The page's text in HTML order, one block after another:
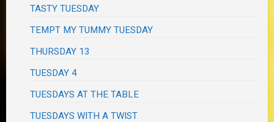
TASTY TUESDAY
TEMPT MY TUMMY TUESDAY
THURSDAY 13
TUESDAY 4
TUESDAYS AT THE TABLE
TUESDAYS WITH A TWIST